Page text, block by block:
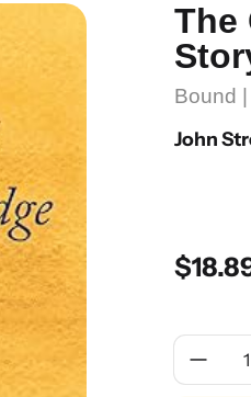
The
Bound
John
Quantity: